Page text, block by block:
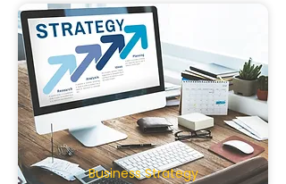
Business Strategy